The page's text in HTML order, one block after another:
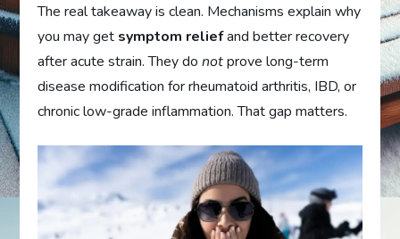
The real takeaway is clean. Mechanisms explain why
you may get symptom reliefand better recovery
after acute strain. They donotprove long-term
disease modification for rheumatoid arthritis, IBD, or
chronic low-grade inflammation. That gap matters.